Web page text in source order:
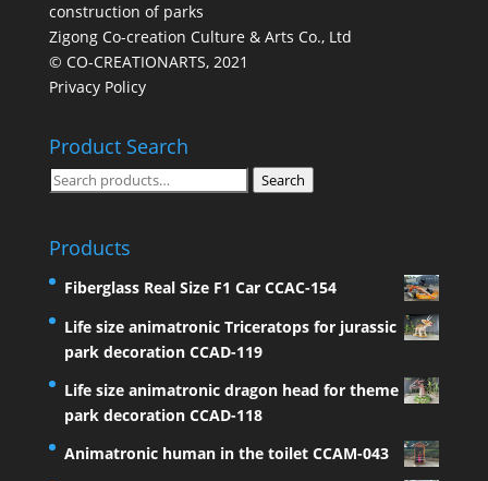
construction of parks
Zigong Co-creation Culture & Arts Co., Ltd
© CO-CREATIONARTS, 2021
Privacy Policy
Product Search
Search
Search
Products
Fiberglass Real Size F1 Car CCAC-154
Life size animatronic Triceratops for jurassic
park decoration CCAD-119
Life size animatronic dragon head for theme
park decoration CCAD-118
Animatronic human in the toilet CCAM-043